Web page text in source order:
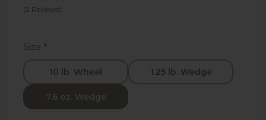
(2 Reviews)
Size *
10 lb. Wheel 1.25 lb. Wedge
7.6 oz. Wedge